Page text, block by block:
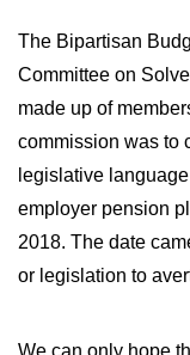
The Bipartisan
Committee on
made up of
commission was to
legislative
employer pension
2018. The date
or legislation to
We can only hope